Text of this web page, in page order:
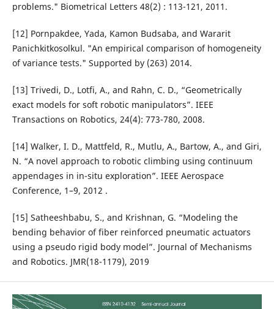
problems." Biometrical Letters 48(2) : 113-121, 2011.
[12] Pornpakdee, Yada, Kamon Budsaba, and Wararit
Panichkitkosolkul. "An empirical comparison of homogeneity
of variance tests." Supported by (263) 2014.
[13] Trivedi, D., Lotfi, A., and Rahn, C. D., “Geometrically
exact models for soft robotic manipulators”. IEEE
Transactions on Robotics, 24(4): 773-780, 2008.
[14] Walker, I. D., Mattfeld, R., Mutlu, A., Bartow, A., and Giri,
N. “A novel approach to robotic climbing using continuum
appendages in in-situ exploration”. IEEE Aerospace
Conference, 1–9, 2012 .
[15] Satheeshbabu, S., and Krishnan, G. “Modeling the
bending behavior of fiber reinforced pneumatic actuators
using a pseudo rigid body model”. Journal of Mechanisms
and Robotics. JMR(18-1179), 2019